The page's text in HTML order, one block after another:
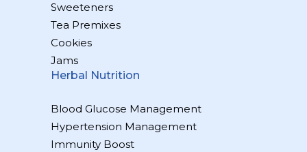
Sweeteners
Tea Premixes
Cookies
Jams
Herbal Nutrition
Blood Glucose Management
Hypertension Management
Immunity Boost